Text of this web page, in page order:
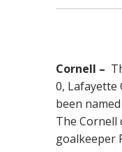
Cornell –
0, Lafayette
been
The Cornell
goalkeeper